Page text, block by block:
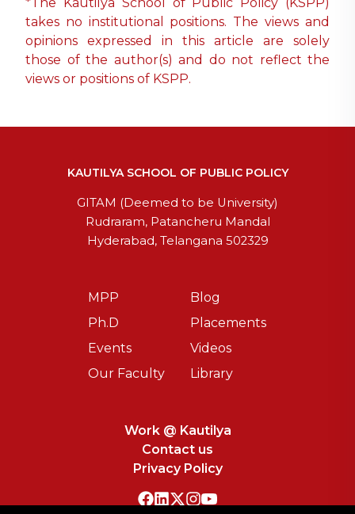
takes no institutional positions. The views and
opinions expressed in this article are solely
those of the author(s) and do not reflect the
views or positions of KSPP.
KAUTILYA SCHOOL OF PUBLIC POLICY
GITAM (Deemed to be University)
Rudraram, Patancheru Mandal
Hyderabad, Telangana 502329
MPP
Blog
Ph.D
Placements
Events
Videos
Our Faculty
Library
Work @ Kautilya
Contact us
Privacy Policy